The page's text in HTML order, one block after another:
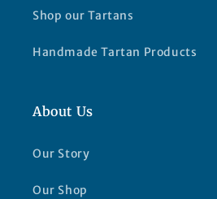
Shop our Tartans
Handmade Tartan Products
About Us
Our Story
Our Shop